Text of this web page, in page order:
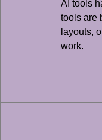
AI tools
tools are
layouts,
work.